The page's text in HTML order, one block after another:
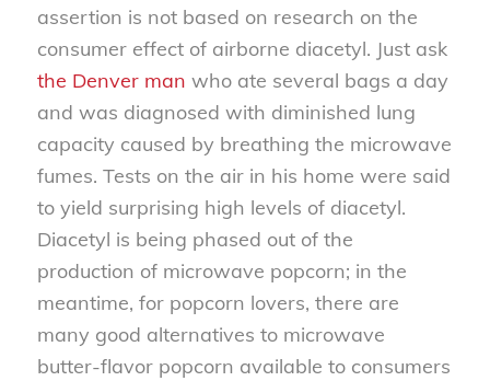
assertion is not based on research on the
consumer effect of airborne diacetyl. Just ask
the Denver man who ate several bags a day
and was diagnosed with diminished lung
capacity caused by breathing the microwave
fumes. Tests on the air in his home were said
to yield surprising high levels of diacetyl.
Diacetyl is being phased out of the
production of microwave popcorn; in the
meantime, for popcorn lovers, there are
many good alternatives to microwave
butter-flavor popcorn available to consumers